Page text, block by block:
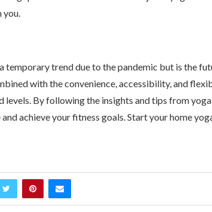
you.
temporary trend due to the pandemic but is the
with the convenience, accessibility, and
levels. By following the insights and tips from
achieve your fitness goals. Start your home